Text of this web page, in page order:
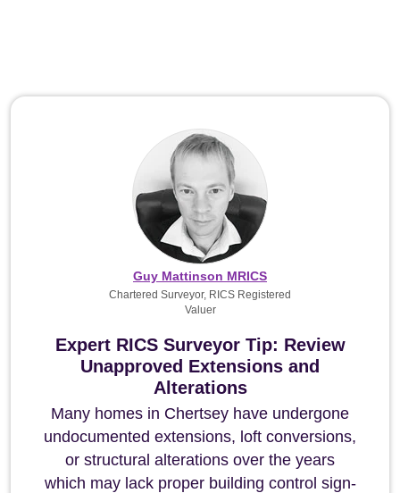
Expert RICS Surveyor Tip: Review
Unapproved Extensions and
Alterations
Many homes in Chertsey have undergone
undocumented extensions, loft conversions,
or structural alterations over the years
which may lack proper building control sign-
Guy Mattinson MRICS
Chartered Surveyor, RICS Registered
Valuer